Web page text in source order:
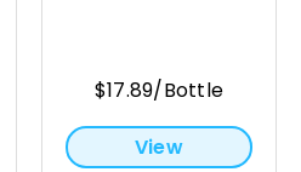
$17.89/Bottle
View